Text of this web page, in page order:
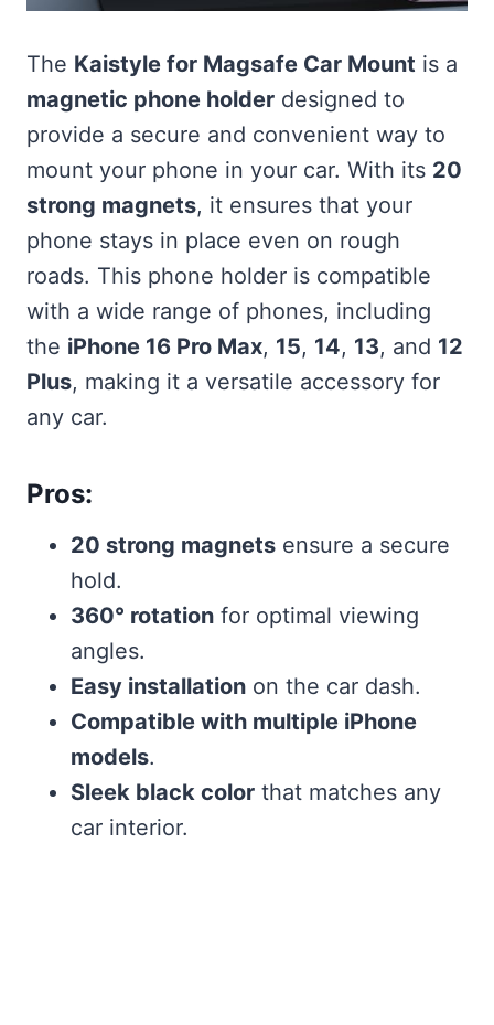
The Kaistyle for Magsafe Car Mount is a
magnetic phone holder designed to
provide a secure and convenient way to
mount your phone in your car. With its 20
strong magnets, it ensures that your
phone stays in place even on rough
roads. This phone holder is compatible
with a wide range of phones, including
the iPhone 16 Pro Max, 15, 14, 13, and 12
Plus, making it a versatile accessory for
any car.
Pros:
20 strong magnets ensure a secure
hold.
360° rotation for optimal viewing
angles.
Easy installation on the car dash.
Compatible with multiple iPhone
models.
Sleek black color that matches any
car interior.